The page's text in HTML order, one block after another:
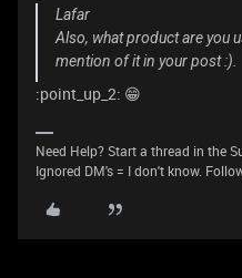
Lafar
Also, what product are you
mention of it in your post :).
:point_up_2: 😁
Need Help? Start a thread in the
Ignored DM's = I don't know.